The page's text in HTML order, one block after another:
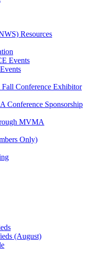
Resources
Events
Conference Exhibitor
Conference Sponsorship
MVMA
Only)
(August)